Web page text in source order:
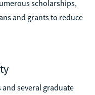
scholarships,
and grants to reduce
several graduate